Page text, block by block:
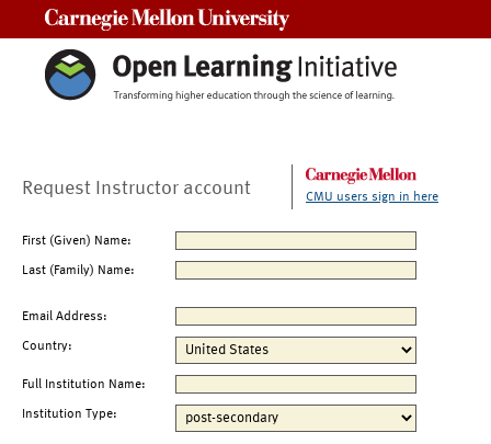
Request Instructor account CMU users sign in here
First (Given) Name:
Last (Family) Name:
Email Address:
Country:
Full Institution Name:
Institution Type: